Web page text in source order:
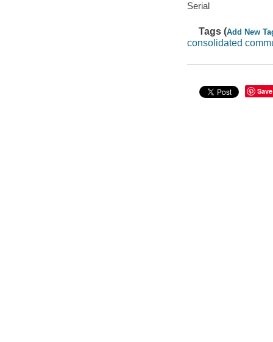
Serial
Tags (Add New
consolidated
Save